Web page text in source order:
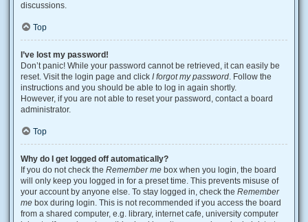
discussions.
Top
I’ve lost my password!
Don’t panic! While your password cannot be retrieved, it can easily be
reset. Visit the login page and click I forgot my password. Follow the
instructions and you should be able to log in again shortly.
However, if you are not able to reset your password, contact a board
administrator.
Top
Why do I get logged off automatically?
If you do not check the Remember me box when you login, the board
will only keep you logged in for a preset time. This prevents misuse of
your account by anyone else. To stay logged in, check the Remember
me box during login. This is not recommended if you access the board
from a shared computer, e.g. library, internet cafe, university computer